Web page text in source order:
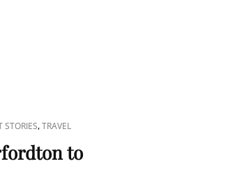
STORIES,TRAVEL
to